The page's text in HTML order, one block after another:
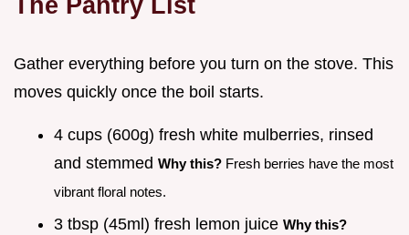
Gather everything before you turn on the stove. This
moves quickly once the boil starts.
4 cups (600g) fresh white mulberries, rinsed
and stemmed Why this? Fresh berries have the most
vibrant floral notes.
3 tbsp (45ml) fresh lemon juice Why this?